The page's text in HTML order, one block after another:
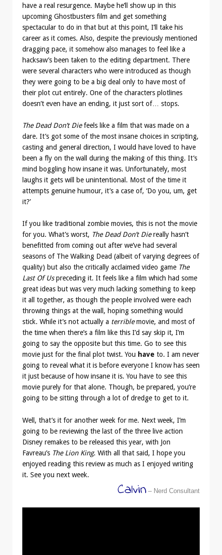
have a real resurgence. Maybe he’ll show up in this
upcoming Ghostbusters film and get something
spectacular to do in that but at this point, I’ll take his
career as it comes. Also, despite the previously mentioned
dragging pace, it somehow also manages to feel like a
hacksaw’s been taken to the editing department. There
were several characters who were introduced as though
they were going to be a big deal only to have most of
their plot cut entirely. One of the characters plotlines
doesn’t even have an ending, it just sort of… stops.
The Dead Don’t Diefeels like a film that was made on a
dare. It’s got some of the most insane choices in scripting,
casting and general direction, I would have loved to have
been a fly on the wall during the making of this thing. It’s
mind boggling how insane it was. Unfortunately, most
laughs it gets will be unintentional. Most of the time it
attempts genuine humour, it’s a case of, ‘Do you, um, get
it?’
If you like traditional zombie movies, this is not the movie
for you. What’s worst, The Dead Don’t Diereally hasn’t
benefitted from coming out after we’ve had several
seasons of The Walking Dead (albeit of varying degrees of
quality) but also the critically acclaimed video game The
Last Of Uspreceding it. It feels like a film which had some
great ideas but was very much lacking something to keep
it all together, as though the people involved were each
throwing things at the wall, hoping something would
stick. While it’s not actually a terriblemovie, and most of
the time when there’s a film like this I’d say skip it, I’m
going to say the opposite but this time. Go to see this
movie just for the final plot twist. You have to. I am never
going to reveal what it is before everyone I know has seen
it just because of how insane it is. You have to see this
movie purely for that alone. Though, be prepared, you’re
going to be sitting through a lot of dredge to get to it.
Well, that’s it for another week for me. Next week, I’m
going to be reviewing the last of the three live action
Disney remakes to be released this year, with Jon
Favreau’s The Lion King. With all that said, I hope you
enjoyed reading this review as much as I enjoyed writing
it. See you next week.
Calvin – Nerd Consultant